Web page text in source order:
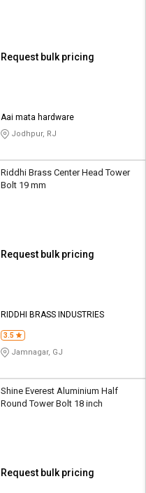
Request bulk pricing
Aai mata hardware
Jodhpur, RJ
Riddhi Brass Center Head Tower
Bolt 19 mm
Request bulk pricing
RIDDHI BRASS INDUSTRIES
3.5
Jamnagar, GJ
Shine Everest Aluminium Half
Round Tower Bolt 18 inch
Request bulk pricing